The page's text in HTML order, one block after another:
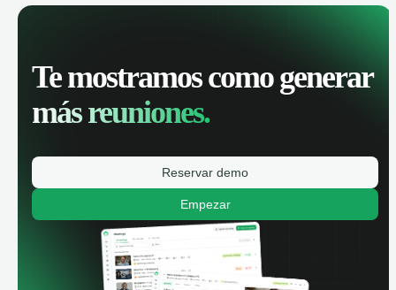
Te mostramos como generar
más reuniones.
Reservar demo
Empezar